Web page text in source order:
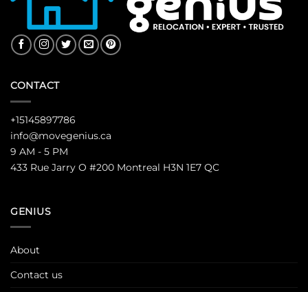
CONTACT
+15145897786
info@movegenius.ca
9 AM - 5 PM
433 Rue Jarry O #200 Montreal H3N 1E7 QC
GENIUS
About
Contact us